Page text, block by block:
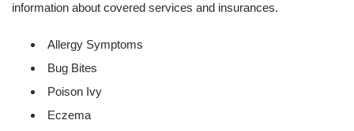
information about covered services and insurances.
Allergy Symptoms
Bug Bites
Poison Ivy
Eczema